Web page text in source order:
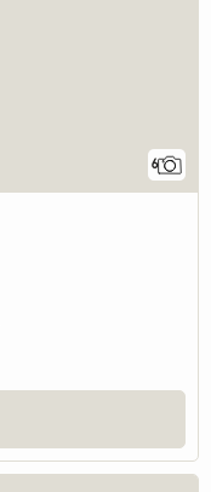
6